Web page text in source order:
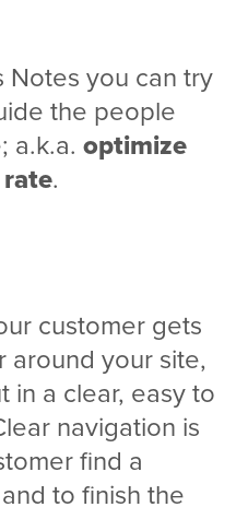
Notes you can try
the people
a.k.a. optimize
.
customer gets
around your site,
in a clear, easy to
navigation is
find a
to finish the